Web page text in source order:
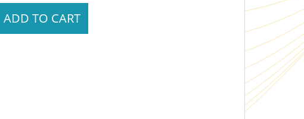
ADD TO CART